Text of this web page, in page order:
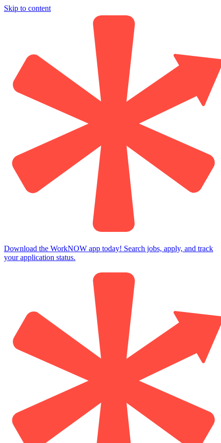
Skip to content
Download the WorkNOW app today! Search jobs, apply, and track
your application status.